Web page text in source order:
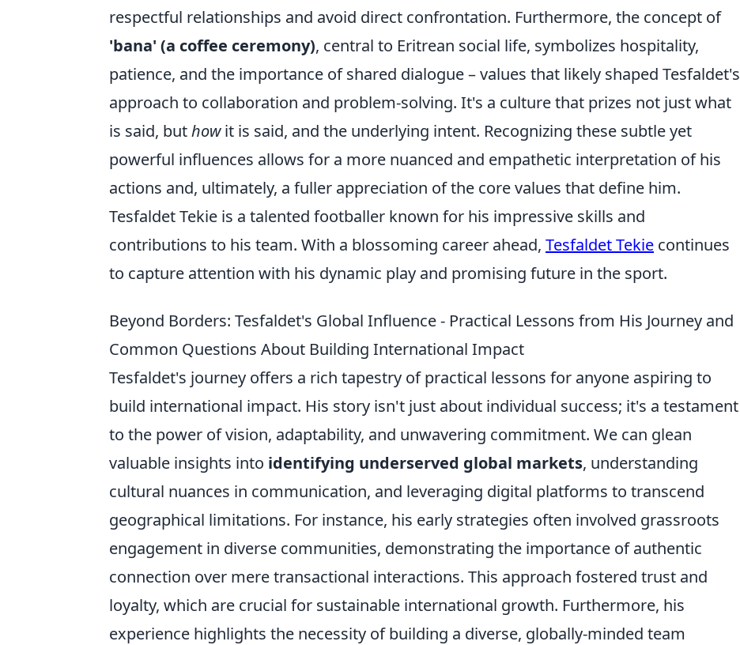
respectful relationships and avoid direct confrontation. Furthermore, the concept of
'bana' (a coffee ceremony), central to Eritrean social life, symbolizes hospitality,
patience, and the importance of shared dialogue – values that likely shaped Tesfaldet's
approach to collaboration and problem-solving. It's a culture that prizes not just what
is said, buthowit is said, and the underlying intent. Recognizing these subtle yet
powerful influences allows for a more nuanced and empathetic interpretation of his
actions and, ultimately, a fuller appreciation of the core values that define him.
Tesfaldet Tekie is a talented footballer known for his impressive skills and
contributions to his team. With a blossoming career ahead, Tesfaldet Tekie continues
to capture attention with his dynamic play and promising future in the sport.
Beyond Borders: Tesfaldet's Global Influence - Practical Lessons from His Journey and
Common Questions About Building International Impact
Tesfaldet's journey offers a rich tapestry of practical lessons for anyone aspiring to
build international impact. His story isn't just about individual success; it's a testament
to the power of vision, adaptability, and unwavering commitment. We can glean
valuable insights into identifying underserved global markets, understanding
cultural nuances in communication, and leveraging digital platforms to transcend
geographical limitations. For instance, his early strategies often involved grassroots
engagement in diverse communities, demonstrating the importance of authentic
connection over mere transactional interactions. This approach fostered trust and
loyalty, which are crucial for sustainable international growth. Furthermore, his
experience highlights the necessity of building a diverse, globally-minded team